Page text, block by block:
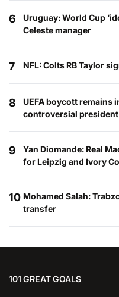
6
Uruguay: World Cup
Celeste manager
7 NFL: Colts RB Taylor
8
UEFA boycott remains
controversial
9
Yan Diomande: Real
for Leipzig and Ivory
10 Mohamed Salah:
transfer
101 GREAT GOALS